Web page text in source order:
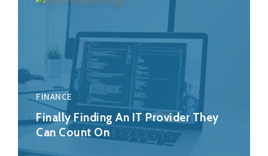
FINANCE
Finally Finding An IT Provider They
Can Count On